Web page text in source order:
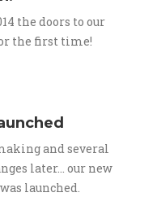
the doors to our
the first time!
and several
later... our new
launched.